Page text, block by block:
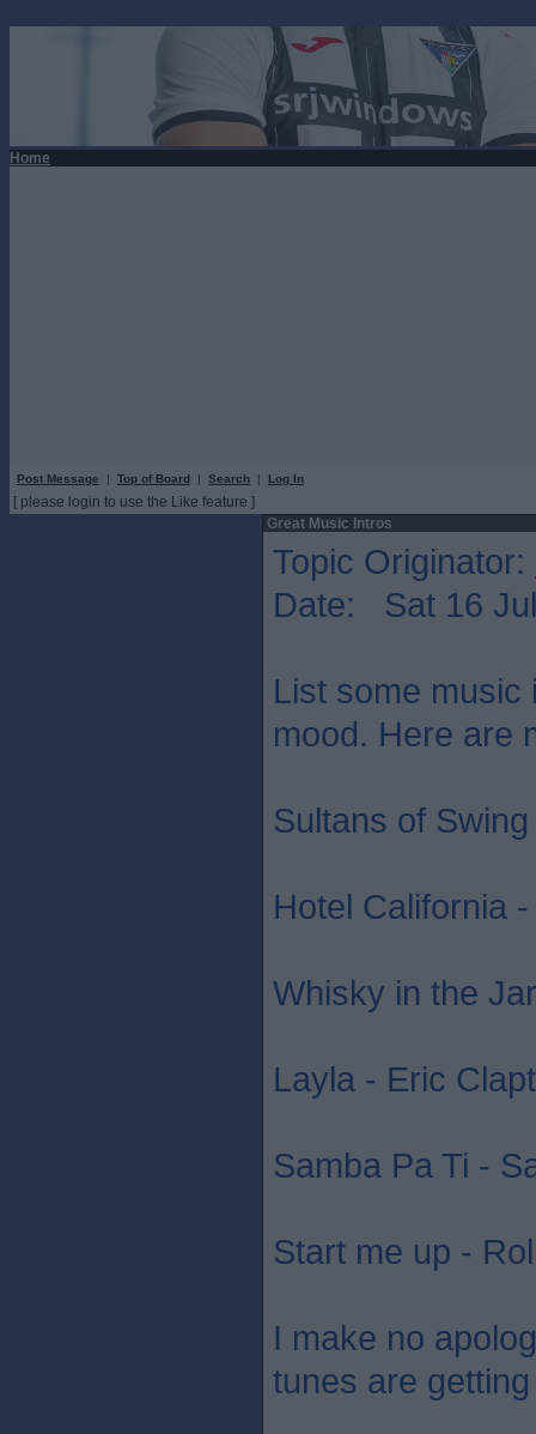
Home
Post Message | Top of Board | Search | Log In
[ please login to use the Like feature ]
Great Music Intros
Topic Originator:
Date: Sat 16
List some music
mood. Here are
Sultans of
Hotel California
Whisky in the
Layla - Eric
Samba Pa Ti -
Start me up -
I make no
tunes are